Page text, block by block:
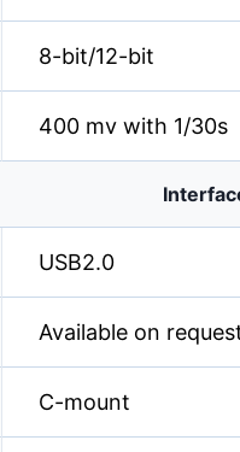
8-bit/12-bit
400 mv with 1/30s
USB2.0
Available on
C-mount